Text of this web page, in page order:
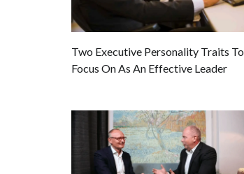
Two Executive Personality Traits To
Focus On As An Effective Leader